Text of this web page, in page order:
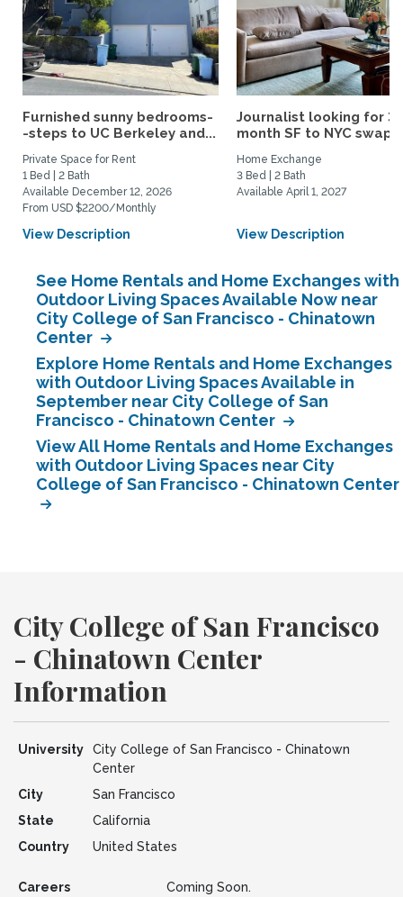
Furnished sunny bedrooms-
-steps to UC Berkeley and...
Private Space for Rent
1 Bed | 2 Bath
Available December 12, 2026
From USD $2200/Monthly
View Description
Journalist looking for 3-
month SF to NYC swap
Home Exchange
3 Bed | 2 Bath
Available April 1, 2027
View Description
See Home Rentals and Home Exchanges with
Outdoor Living Spaces Available Now near
City College of San Francisco - Chinatown
Center
Explore Home Rentals and Home Exchanges
with Outdoor Living Spaces Available in
September near City College of San
Francisco - Chinatown Center
View All Home Rentals and Home Exchanges
with Outdoor Living Spaces near City
College of San Francisco - Chinatown Center
City College of San Francisco
- Chinatown Center
Information
University
City College of San Francisco - Chinatown
Center
City
San Francisco
State
California
Country
United States
Careers Coming Soon.